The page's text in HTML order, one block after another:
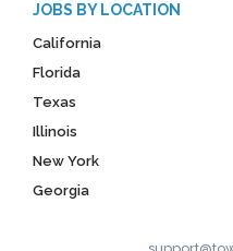
JOBS BY LOCATION
California
Florida
Texas
Illinois
New York
Georgia